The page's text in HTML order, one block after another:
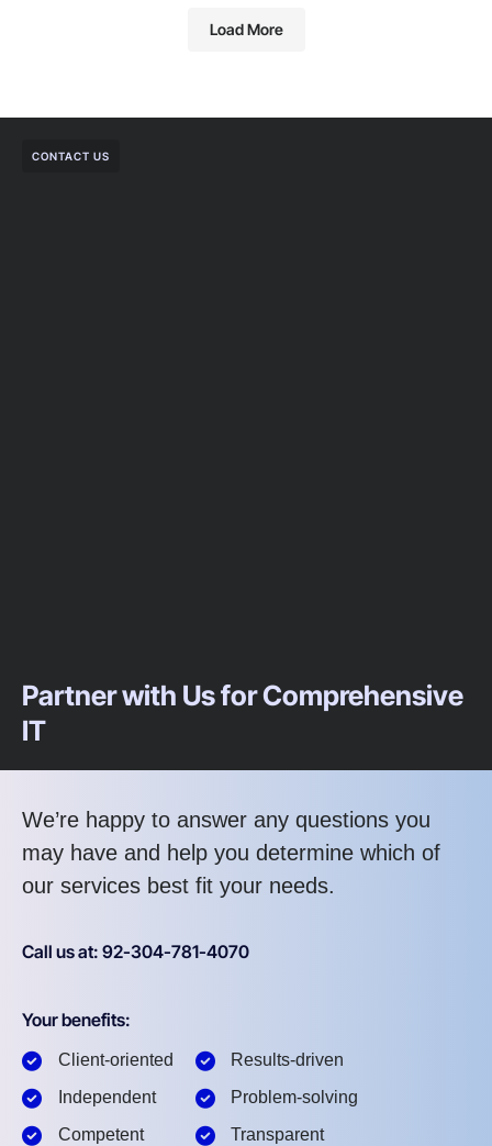
Load More
CONTACT US
Partner with Us for Comprehensive
IT
We’re happy to answer any questions you
may have and help you determine which of
our services best fit your needs.
Call us at: 92-304-781-4070
Your benefits:
Client-oriented
Independent
Competent
Results-driven
Problem-solving
Transparent